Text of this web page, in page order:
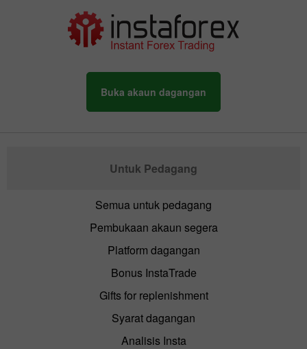
Buka akaun dagangan
Untuk Pedagang
Semua untuk pedagang
Pembukaan akaun segera
Platform dagangan
Bonus InstaTrade
Gifts for replenishment
Syarat dagangan
Analisis Insta